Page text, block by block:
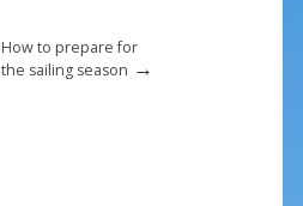
How to prepare for
the sailing season →